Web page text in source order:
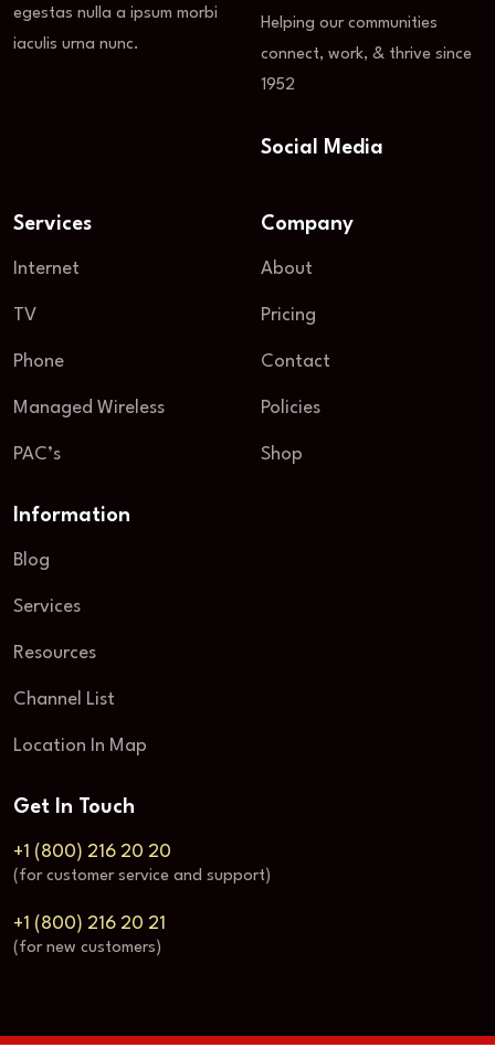
egestas nulla a ipsum morbi
iaculis urna nunc.
Helping our communities
connect, work, & thrive since
1952
Social Media
Services
Internet
TV
Phone
Managed Wireless
PAC’s
Company
About
Pricing
Contact
Policies
Shop
Information
Blog
Services
Resources
Channel List
Location In Map
Get In Touch
+1 (800) 216 20 20
(for customer service and support)
+1 (800) 216 20 21
(for new customers)